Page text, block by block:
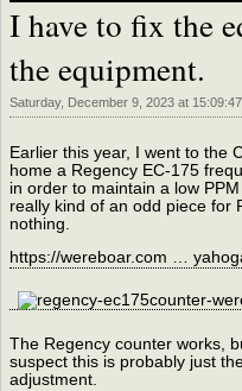
I have to fix the
the equipment.
Saturday, December 9, 2023 at 15:09:47
Earlier this year, I went to the
home a Regency EC-175
in order to maintain a low
really kind of an odd piece for
nothing.
https://wereboar.com …
The Regency counter works,
suspect this is probably just
adjustment.